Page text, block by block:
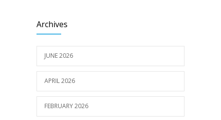
Archives
JUNE 2026
APRIL 2026
FEBRUARY 2026